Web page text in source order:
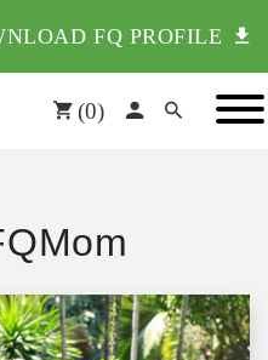
FQ PROFILE
(0)